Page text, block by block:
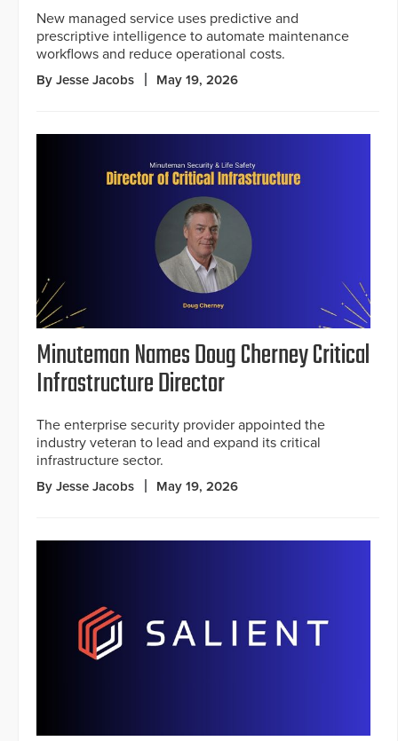
New managed service uses predictive and
prescriptive intelligence to automate maintenance
workflows and reduce operational costs.
By Jesse Jacobs May 19, 2026
Minuteman Names Doug Cherney Critical
Infrastructure Director
The enterprise security provider appointed the
industry veteran to lead and expand its critical
infrastructure sector.
By Jesse Jacobs May 19, 2026